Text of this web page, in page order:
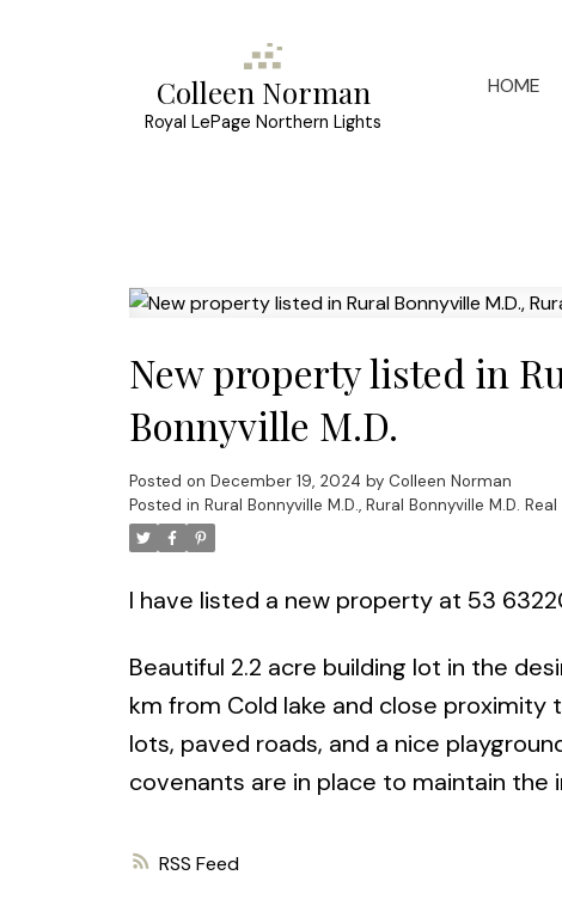
Colleen Norman
Royal LePage Northern Lights
HOME
RSS
New property listed in
Bonnyville M.D.
Posted on December 19, 2024 by Colleen Norman
Posted in Rural Bonnyville M.D., Rural Bonnyville M.D.
I have listed a new property at 53
Beautiful 2.2 acre building lot in the
km from Cold lake and close
lots, paved roads, and a nice
covenants are in place to maintain the